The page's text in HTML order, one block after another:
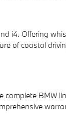
i4. Offering
of coastal